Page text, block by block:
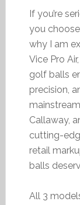
If you’re
you
why I am
Vice Pro
golf balls
precision,
Callaway,
cutting-
retail
balls
All 3